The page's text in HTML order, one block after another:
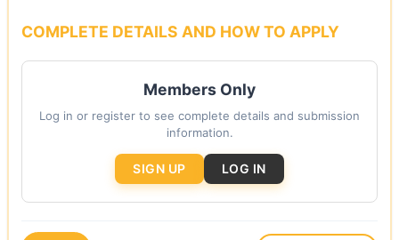
COMPLETE DETAILS AND HOW TO APPLY
Members Only
Log in or register to see complete details and submission
information.
SIGN UP LOG IN